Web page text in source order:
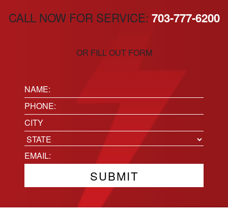
CALL NOW FOR SERVICE: 703-777-6200
OR FILL OUT FORM
Name:
(Required)
Phone(Required)
Location
City
State
Email(Required)